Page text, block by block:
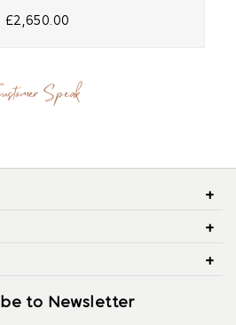
£2,650.00
Speak
to Newsletter